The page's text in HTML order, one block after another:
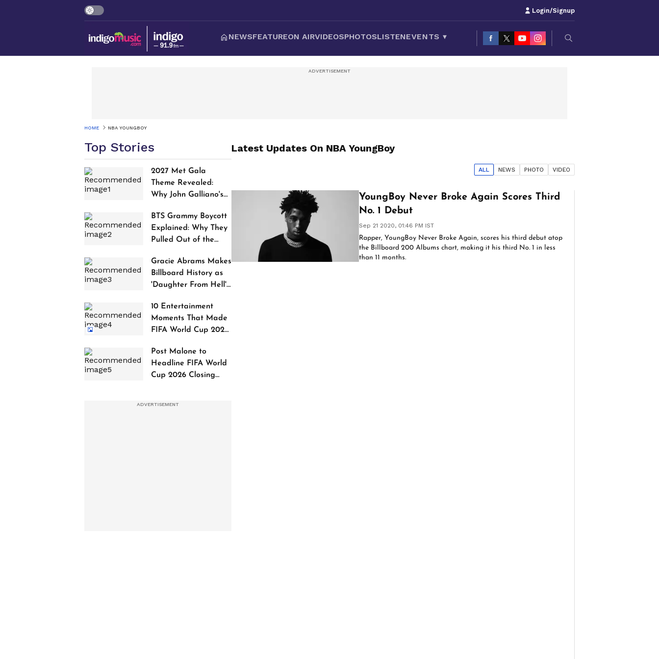
Login/Signup
NEWSFEATUREON AIRVIDEOSPHOTOSLISTENEVENTS ▾
HOME NBA YOUNGBOY
Top Stories
2027 Met Gala
Theme Revealed:
Why John Galliano's
Controversy
BTS Grammy Boycott
Explained: Why They
Pulled Out of the
Gracie Abrams Makes
Billboard History as
'Daughter From Hell'
10 Entertainment
Moments That Made
FIFA World Cup 2026
Post Malone to
Headline FIFA World
Cup 2026 Closing
Latest Updates On NBA YoungBoy
ALL NEWS PHOTO VIDEO
YoungBoy Never Broke Again Scores Third
No. 1 Debut
Sep 21 2020, 01:46 PM IST
Rapper, YoungBoy Never Broke Again, scores his third debut atop
the Billboard 200 Albums chart, making it his third No. 1 in less
than 11 months.